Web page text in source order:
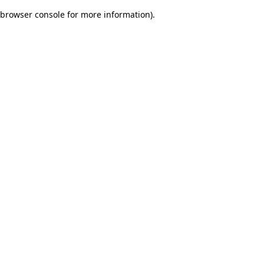
browser console for more information).